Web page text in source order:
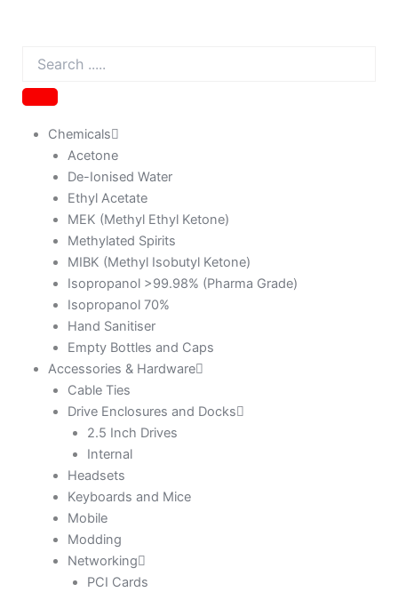
Chemicals
Acetone
De-Ionised Water
Ethyl Acetate
MEK (Methyl Ethyl Ketone)
Methylated Spirits
MIBK (Methyl Isobutyl Ketone)
Isopropanol >99.98% (Pharma Grade)
Isopropanol 70%
Hand Sanitiser
Empty Bottles and Caps
Accessories & Hardware
Cable Ties
Drive Enclosures and Docks
2.5 Inch Drives
Internal
Headsets
Keyboards and Mice
Mobile
Modding
Networking
PCI Cards